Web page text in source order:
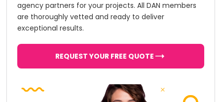
agency partners for your projects. All DAN members
are thoroughly vetted and ready to deliver
exceptional results.
REQUEST YOUR FREE QUOTE